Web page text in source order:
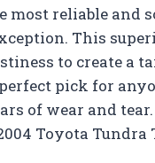
most reliable and
This
to create a
pick for
of wear and
Toyota Tundra